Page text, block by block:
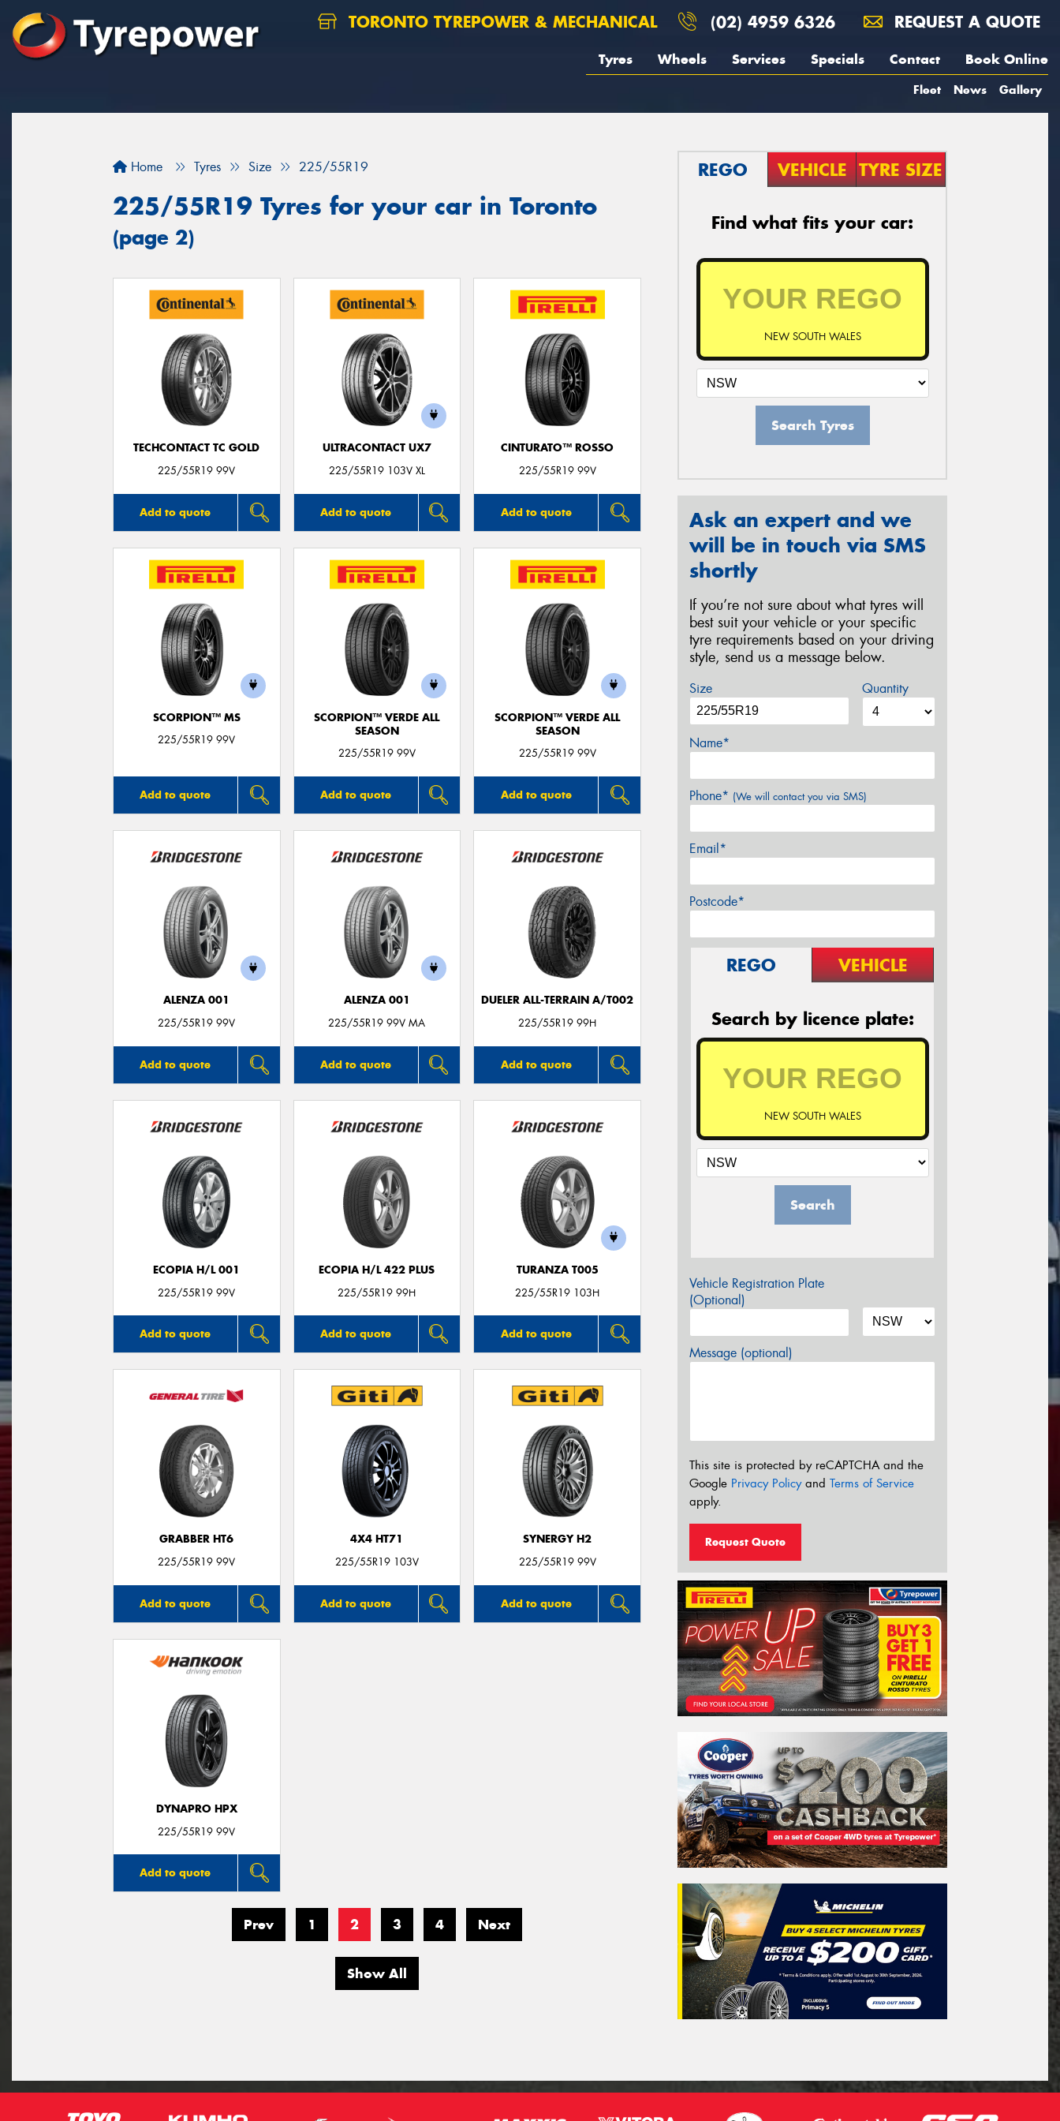
TORONTO TYREPOWER & MECHANICAL (02) 4959 6326 REQUEST A QUOTE
Tyres Wheels Services Specials Contact Book Online
Fleet News Gallery
Home Tyres Size 225/55R19
225/55R19 Tyres for your car in Toronto
(page 2)
TECHCONTACT TC GOLD
225/55R19 99V
Add to quote
ULTRACONTACT UX7
225/55R19 103V XL
Add to quote
CINTURATO™ ROSSO
225/55R19 99V
Add to quote
SCORPION™ MS
225/55R19 99V
Add to quote
SCORPION™ VERDE ALL
SEASON
225/55R19 99V
Add to quote
SCORPION™ VERDE ALL
SEASON
225/55R19 99V
Add to quote
ALENZA 001
225/55R19 99V
Add to quote
ALENZA 001
225/55R19 99V MA
Add to quote
DUELER ALL-TERRAIN A/T002
225/55R19 99H
Add to quote
ECOPIA H/L 001
225/55R19 99V
Add to quote
ECOPIA H/L 422 PLUS
225/55R19 99H
Add to quote
TURANZA T005
225/55R19 103H
Add to quote
GRABBER HT6
225/55R19 99V
Add to quote
4X4 HT71
225/55R19 103V
Add to quote
SYNERGY H2
225/55R19 99V
Add to quote
DYNAPRO HPX
225/55R19 99V
Add to quote
Prev 1 2 3 4 Next
Show All
REGO VEHICLE TYRE SIZE
Find what fits your car:
NEW SOUTH WALES
Search Tyres
Ask an expert and we
will be in touch via SMS
shortly
If you’re not sure about what tyres will
best suit your vehicle or your specific
tyre requirements based on your driving
style, send us a message below.
Size Quantity
Name*
Phone* (We will contact you via SMS)
Email*
Postcode*
REGO VEHICLE
Search by licence plate:
NEW SOUTH WALES
Search
Vehicle Registration Plate
(Optional)
Message (optional)
This site is protected by reCAPTCHA and the
Google Privacy Policyand Terms of Service
apply.
Request Quote